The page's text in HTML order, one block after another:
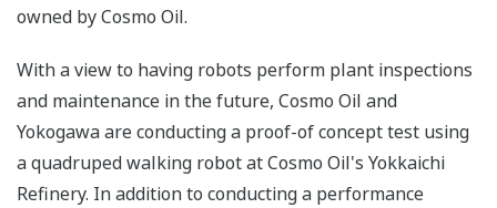
owned by Cosmo Oil.
With a view to having robots perform plant inspections
and maintenance in the future, Cosmo Oil and
Yokogawa are conducting a proof-of concept test using
a quadruped walking robot at Cosmo Oil's Yokkaichi
Refinery. In addition to conducting a performance